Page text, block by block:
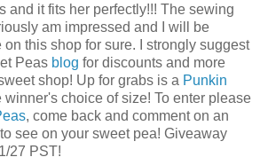
and it fits her perfectly!!! The sewing
am impressed and I will be
this shop for sure. I strongly suggest
Peas blog for discounts and more
shop! Up for grabs is a Punkin
winner's choice of size! To enter please
, come back and comment on an
see on your sweet pea! Giveaway
27 PST!